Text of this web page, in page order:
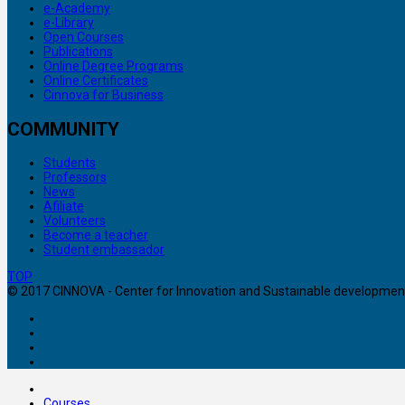
e-Academy
e-Library
Open Courses
Publications
Online Degree Programs
Online Certificates
Cinnova for Business
COMMUNITY
Students
Professors
News
Afiliate
Volunteers
Become a teacher
Student embassador
TOP
© 2017 CINNOVA - Center for Innovation and Sustainable